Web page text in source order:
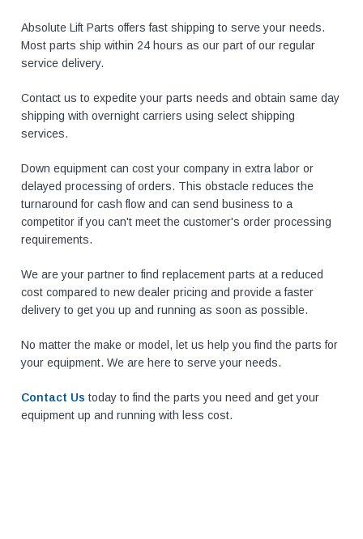
Absolute Lift Parts offers fast shipping to serve your needs.
Most parts ship within 24 hours as our part of our regular
service delivery.
Contact us to expedite your parts needs and obtain same day
shipping with overnight carriers using select shipping
services.
Down equipment can cost your company in extra labor or
delayed processing of orders. This obstacle reduces the
turnaround for cash flow and can send business to a
competitor if you can't meet the customer's order processing
requirements.
We are your partner to find replacement parts at a reduced
cost compared to new dealer pricing and provide a faster
delivery to get you up and running as soon as possible.
No matter the make or model, let us help you find the parts for
your equipment. We are here to serve your needs.
Contact Us today to find the parts you need and get your
equipment up and running with less cost.